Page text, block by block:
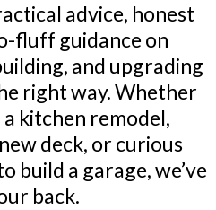
advice, honest
fluff guidance on
and upgrading
right way. Whether
kitchen remodel,
deck, or curious
build a garage, we’ve
back.